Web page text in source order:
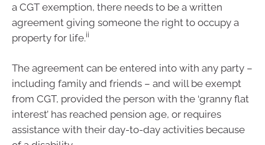
a CGT exemption, there needs to be a written
agreement giving someone the right to occupy a
property for life.ii
The agreement can be entered into with any party –
including family and friends – and will be exempt
from CGT, provided the person with the ‘granny flat
interest’ has reached pension age, or requires
assistance with their day-to-day activities because